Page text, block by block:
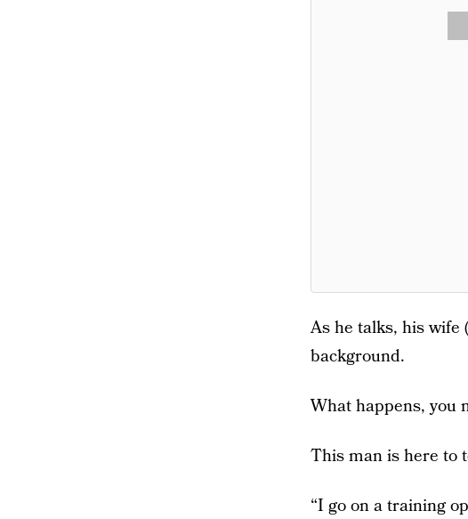
As he talks, his
background.
What happens, you
This man is here to
“I go on a training